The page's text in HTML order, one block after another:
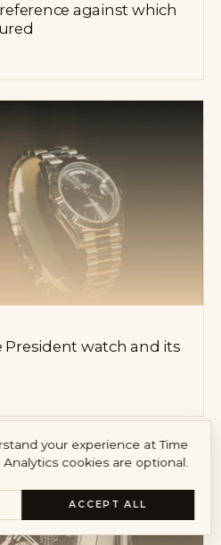
Cartier
against which
President watch and its
your experience at Time
cookies are optional.
ACCEPT ALL